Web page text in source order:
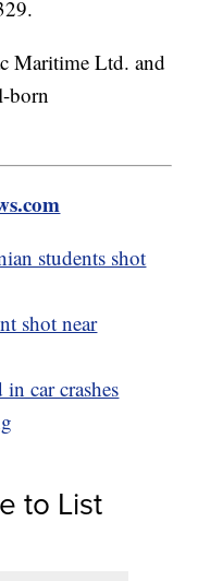
Maritime Ltd. and
born
students shot
shot near
car crashes
to List